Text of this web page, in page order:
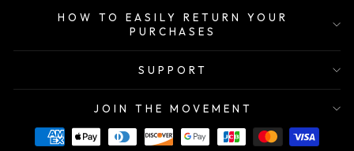
HOW TO EASILY RETURN YOUR
PURCHASES
SUPPORT
JOIN THE MOVEMENT